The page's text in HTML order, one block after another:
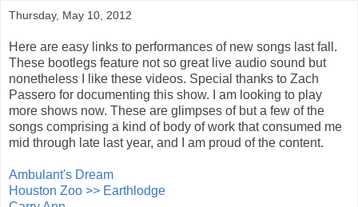
Thursday, May 10, 2012
Here are easy links to performances of new songs last fall.
These bootlegs feature not so great live audio sound but
nonetheless I like these videos. Special thanks to Zach
Passero for documenting this show. I am looking to play
more shows now. These are glimpses of but a few of the
songs comprising a kind of body of work that consumed me
mid through late last year, and I am proud of the content.
Ambulant's Dream
Houston Zoo >> Earthlodge